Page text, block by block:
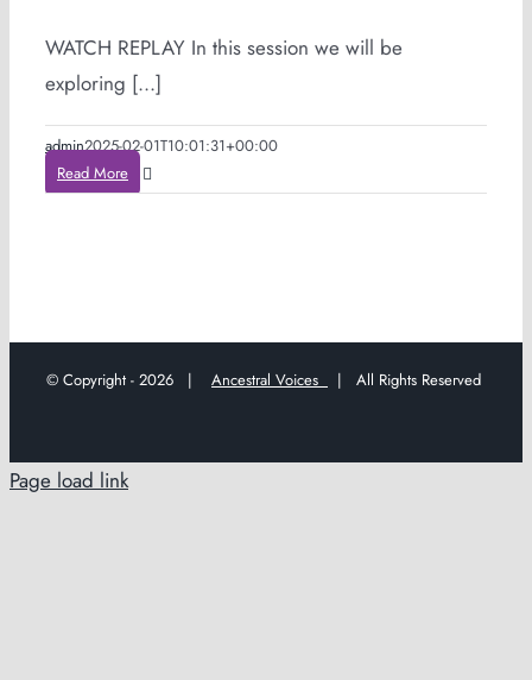
WATCH REPLAY In this session we will be
exploring [...]
admin2025-02-01T10:01:31+00:00
Read More
© Copyright - 2026 | Ancestral Voices | All Rights Reserved
Page load link